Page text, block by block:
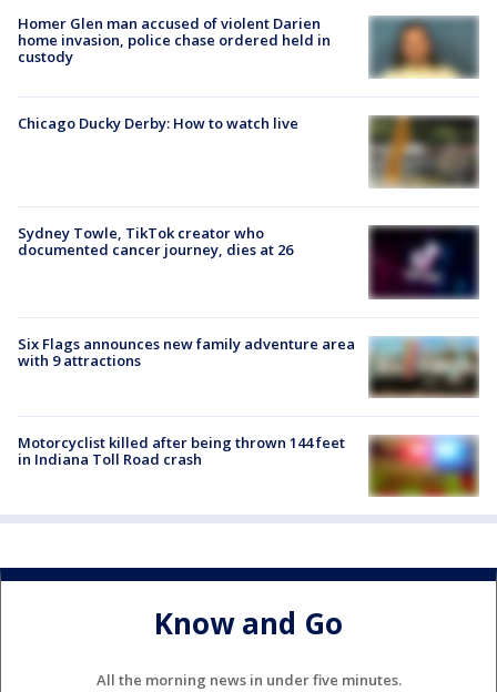
Homer Glen man accused of violent Darien
home invasion, police chase ordered held in
custody
Chicago Ducky Derby: How to watch live
Sydney Towle, TikTok creator who
documented cancer journey, dies at 26
Six Flags announces new family adventure area
with 9 attractions
Motorcyclist killed after being thrown 144 feet
in Indiana Toll Road crash
Know and Go
All the morning news in under five minutes.